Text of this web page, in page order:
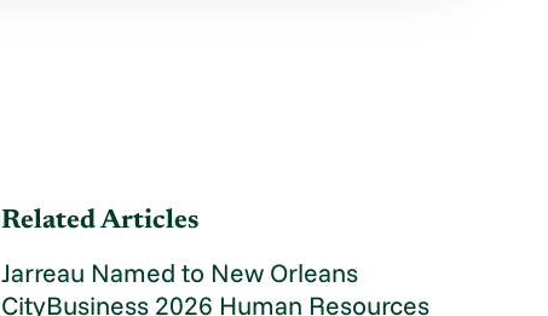
Related Articles
Jarreau Named to New Orleans
CityBusiness 2026 Human Resources